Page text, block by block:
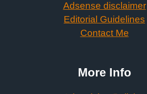
Adsense disclaimer
Editorial Guidelines
Contact Me
More Info